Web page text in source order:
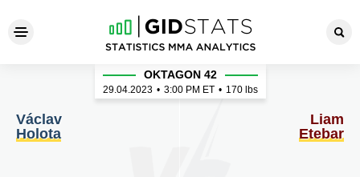
Václav Holota - Liam Etebar
Václav
Holota
OKTAGON 42
29.04.2023 • 3:00 PM ET • 170 lbs
Liam
Etebar